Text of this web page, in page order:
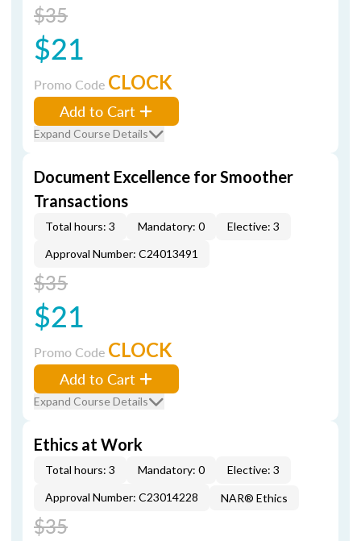
$35
$21
Promo Code CLOCK
Add to Cart
Expand Course Details
Document Excellence for Smoother
Transactions
Total hours: 3 Mandatory: 0
Elective: 3
Approval Number: C24013491
$35
$21
Promo Code CLOCK
Add to Cart
Expand Course Details
Ethics at Work
Total hours: 3 Mandatory: 0
Elective: 3
Approval Number: C23014228
NAR® Ethics
$35